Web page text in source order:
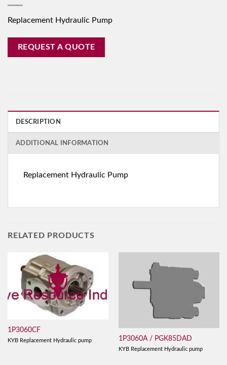
Replacement Hydraulic Pump
REQUEST A QUOTE
DESCRIPTION
ADDITIONAL INFORMATION
Replacement Hydraulic Pump
RELATED PRODUCTS
1P3060CF
KYB Replacement Hydraulic pump 1P3060A / PGK85DAD
KYB Replacement Hydraulic pump